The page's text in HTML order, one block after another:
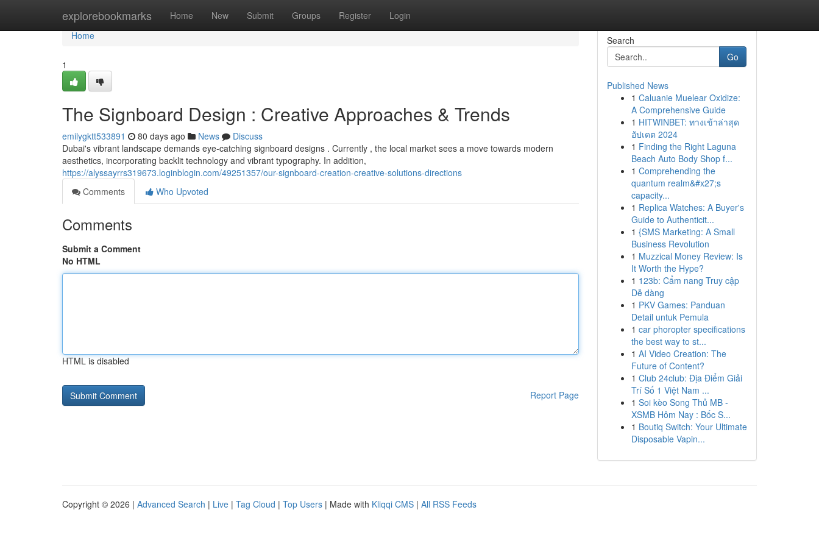
explorebookmarks Home New Submit Groups Register Login
Home
Home
1
The Signboard Design : Creative Approaches & Trends
emilygktt533891 80 days ago News
Discuss
Dubai's vibrant landscape demands eye-catching signboard designs . Currently , the local market sees a move towards modern
aesthetics, incorporating backlit technology and vibrant typography. In addition,
https://alyssayrrs319673.loginblogin.com/49251357/our-signboard-creation-creative-solutions-directions
Comments
Who Upvoted
Comments
Submit a Comment
No HTML
HTML is disabled
Report Page
Search
Go
Published News
1 Caluanie Muelear Oxidize:
A Comprehensive Guide
1 HITWINBET: ทางเข้าล่าสุด
อัปเดต 2024
1 Finding the Right Laguna
Beach Auto Body Shop f...
1 Comprehending the
quantum realm&#x27;s
capacity...
1 Replica Watches: A Buyer's
Guide to Authenticit...
1 {SMS Marketing: A Small
Business Revolution
1 Muzzical Money Review: Is
It Worth the Hype?
1 123b: Cẩm nang Truy cập
Dễ dàng
1 PKV Games: Panduan
Detail untuk Pemula
1 car phoropter specifications
the best way to st...
1 AI Video Creation: The
Future of Content?
1 Club 24club: Địa Điểm Giải
Trí Số 1 Việt Nam ...
1 Soi kèo Song Thủ MB -
XSMB Hôm Nay : Bốc S...
1 Boutiq Switch: Your Ultimate
Disposable Vapin...
Copyright © 2026 | Advanced Search | Live | Tag Cloud | Top Users | Made with Kliqqi CMS | All RSS Feeds